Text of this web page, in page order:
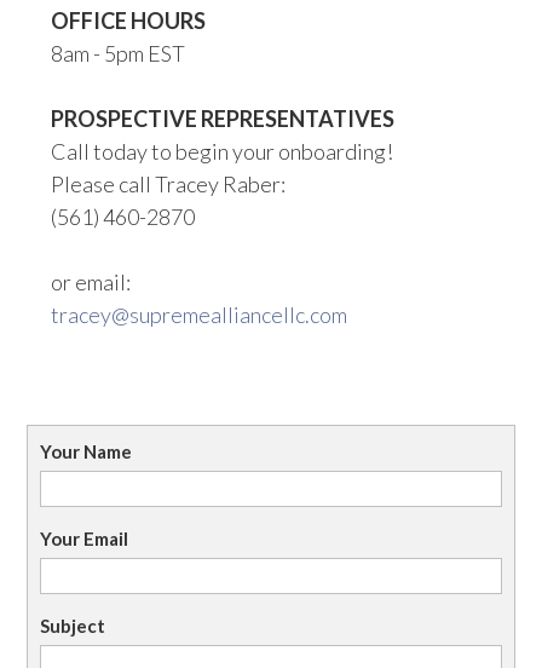
OFFICE HOURS
8am - 5pm EST
PROSPECTIVE REPRESENTATIVES
Call today to begin your onboarding!
Please call Tracey Raber:
(561) 460-2870
or email:
tracey@supremealliancellc.com
Your Name
Your Email
Subject